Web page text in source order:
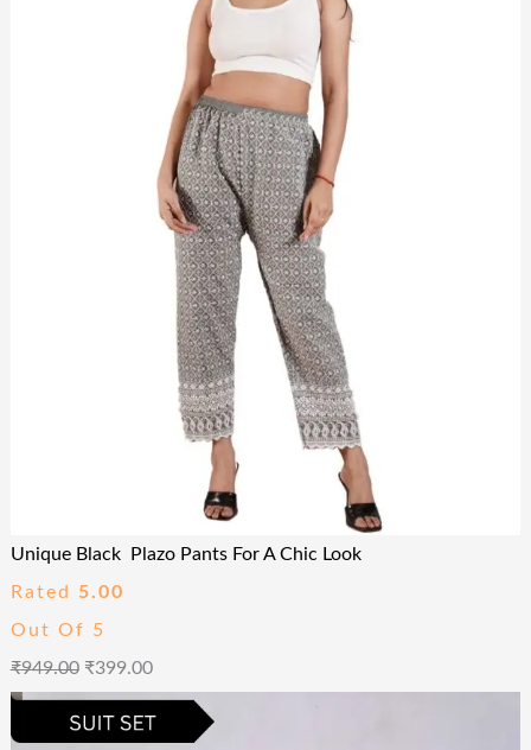
Unique Black Plazo Pants For A Chic Look
Rated 5.00
Out Of 5
₹949.00 ₹399.00